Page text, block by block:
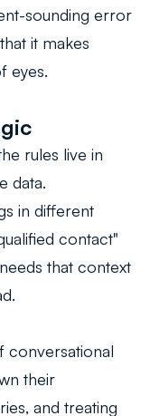
sounding error
it makes
eyes.
rules live in
data.
in different
contact"
that context
conversational
their
and treating